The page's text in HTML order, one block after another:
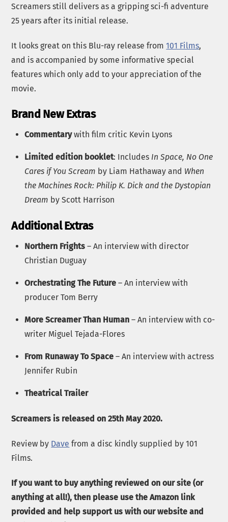
Screamers still delivers as a gripping sci-fi adventure
25 years after its initial release.
It looks great on this Blu-ray release from101 Films,
and is accompanied by some informative special
features which only add to your appreciation of the
movie.
Brand New Extras
Commentarywith film critic Kevin Lyons
Limited edition booklet: Includes In Space, No One
Cares if You Scream by Liam Hathaway and When
the Machines Rock: Philip K. Dick and the Dystopian
Dream by Scott Harrison
Additional Extras
Northern Frights – An interview with director
Christian Duguay
Orchestrating The Future – An interview with
producer Tom Berry
More Screamer Than Human – An interview with co-
writer Miguel Tejada-Flores
From Runaway To Space – An interview with actress
Jennifer Rubin
Theatrical Trailer
Screamers is released on 25th May 2020.
Review by Dave from a disc kindly supplied by 101
Films.
If you want to buy anything reviewed on our site (or
anything at all!), then please use the Amazon link
provided and help support us with our website and